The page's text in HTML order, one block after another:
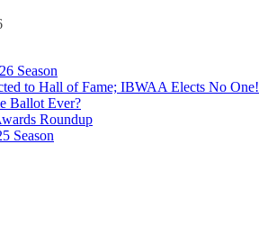
Season
to Hall of Fame; IBWAA Elects No One!
Ballot Ever?
Roundup
Season